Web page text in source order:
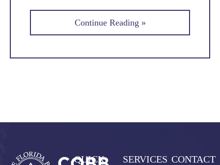
Continue Reading »
QUICK
SERVICES CONTACT